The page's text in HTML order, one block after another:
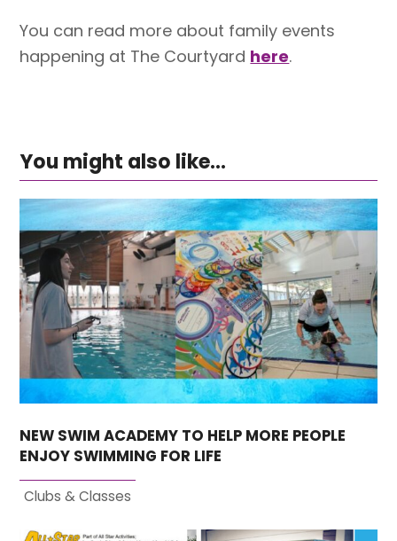
You can read more about family events
happening at The Courtyard here.
You might also like...
NEW SWIM ACADEMY TO HELP MORE PEOPLE
ENJOY SWIMMING FOR LIFE
Clubs & Classes